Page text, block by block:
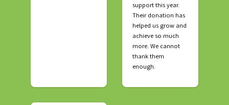
support this year.
Their donation has
helped us grow and
achieve so much
more. We cannot
thank them
enough.